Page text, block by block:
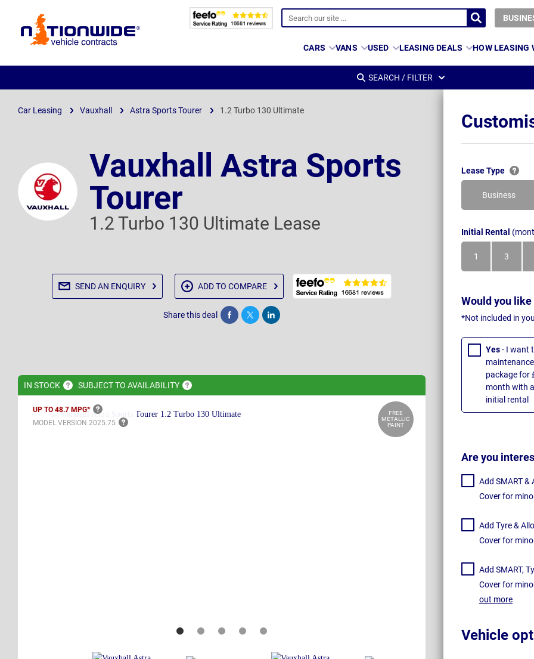
Page
CARS VANS USED LEASING DEALS HOW LEASING
SEARCH / FILTER
Car Leasing Vauxhall Astra Sports Tourer 1.2 Turbo 130 Ultimate
Vauxhall Astra Sports
Tourer
1.2 Turbo 130 Ultimate Lease
SEND AN ENQUIRY ADD TO COMPARE
Share this deal Share Tweet Post
IN STOCK SUBJECT TO AVAILABILITY
UP TO 48.7 MPG*
MODEL VERSION 2025.75
FREE
METALLIC
PAINT
Lease Type
Business
Initial Rental
1
Month
3
Months
Would you
*Not included in
Yes- I want
package for
month with
initial rental
Are you
Add SMART &
Cover for
Add Tyre &
Cover for
Add SMART,
Cover for
out more
Vehicle